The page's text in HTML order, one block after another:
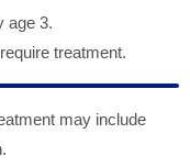
age 3.
treatment.
may include